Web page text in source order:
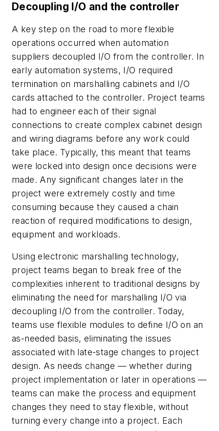
Decoupling I/O and the controller
A key step on the road to more flexible
operations occurred when automation
suppliers decoupled I/O from the controller. In
early automation systems, I/O required
termination on marshalling cabinets and I/O
cards attached to the controller. Project teams
had to engineer each of their signal
connections to create complex cabinet design
and wiring diagrams before any work could
take place. Typically, this meant that teams
were locked into design once decisions were
made. Any significant changes later in the
project were extremely costly and time
consuming because they caused a chain
reaction of required modifications to design,
equipment and workloads.
Using electronic marshalling technology,
project teams began to break free of the
complexities inherent to traditional designs by
eliminating the need for marshalling I/O via
decoupling I/O from the controller. Today,
teams use flexible modules to define I/O on an
as-needed basis, eliminating the issues
associated with late-stage changes to project
design. As needs change — whether during
project implementation or later in operations —
teams can make the process and equipment
changes they need to stay flexible, without
turning every change into a project. Each